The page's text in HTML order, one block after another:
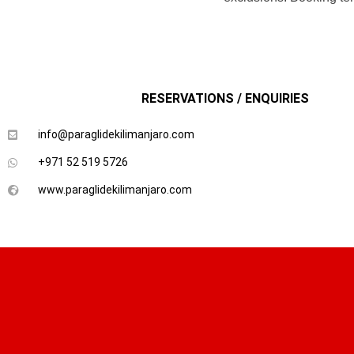
RESERVATIONS / ENQUIRIES
info@paraglidekilimanjaro.com
+971 52 519 5726
www.paraglidekilimanjaro.com